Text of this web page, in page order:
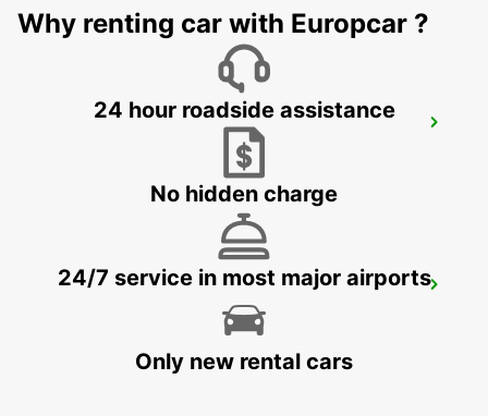
HERNING
Why renting car with Europcar ?
24 hour roadside assistance
No hidden charge
24/7 service in most major airports
Only new rental cars